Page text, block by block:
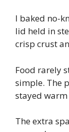
I baked no-
lid held in
crisp crust
Food rarely
simple. The
stayed
The extra